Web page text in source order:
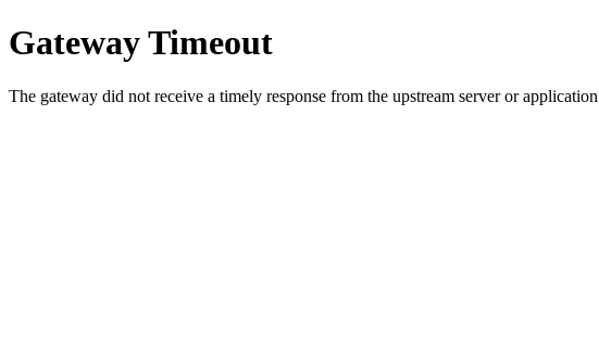
Gateway Timeout
The gateway did not receive a timely response from the upstream server or